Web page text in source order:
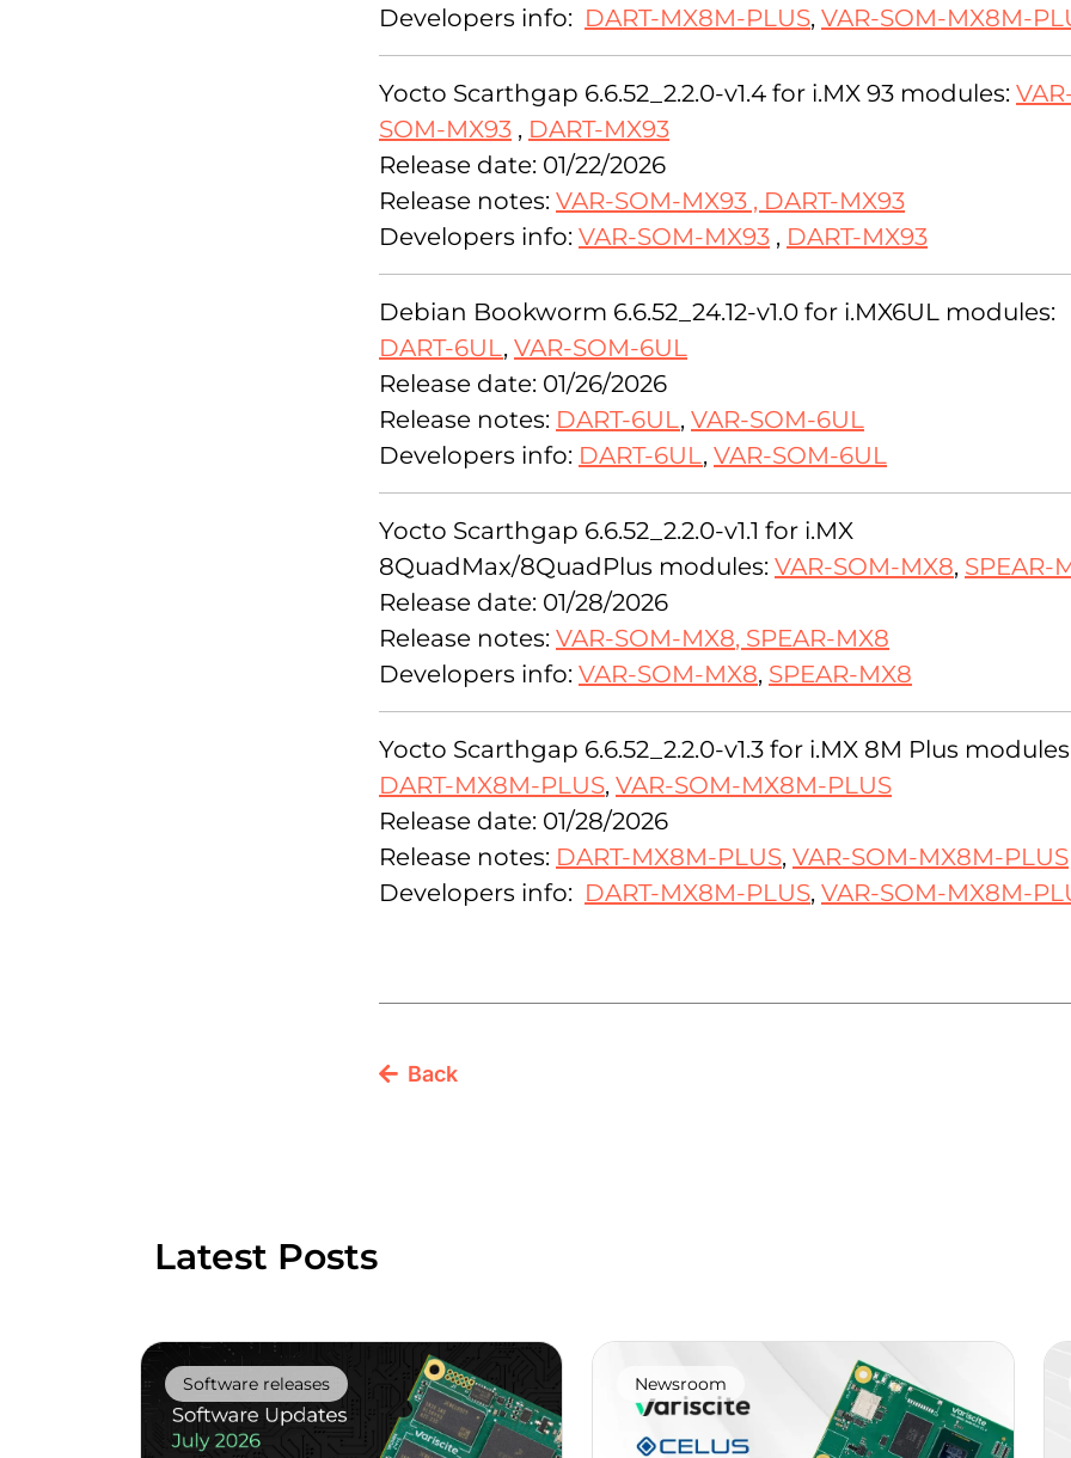
Developers info: DART-MX8M-PLUS, VAR-SOM-MX8M-
Yocto Scarthgap 6.6.52_2.2.0-v1.4 for i.MX 93 modules:
SOM-MX93 , DART-MX93
Release date: 01/22/2026
Release notes: VAR-SOM-MX93 , DART-MX93
Developers info: VAR-SOM-MX93 , DART-MX93
Debian Bookworm 6.6.52_24.12-v1.0 for i.MX6UL modules:
DART-6UL, VAR-SOM-6UL
Release date: 01/26/2026
Release notes: DART-6UL, VAR-SOM-6UL
Developers info: DART-6UL, VAR-SOM-6UL
Yocto Scarthgap 6.6.52_2.2.0-v1.1 for i.MX
8QuadMax/8QuadPlus modules: VAR-SOM-MX8, SPEAR-
Release date: 01/28/2026
Release notes: VAR-SOM-MX8, SPEAR-MX8
Developers info: VAR-SOM-MX8, SPEAR-MX8
Yocto Scarthgap 6.6.52_2.2.0-v1.3 for i.MX 8M Plus
DART-MX8M-PLUS, VAR-SOM-MX8M-PLUS
Release date: 01/28/2026
Release notes: DART-MX8M-PLUS, VAR-SOM-MX8M-PLUS
Developers info: DART-MX8M-PLUS, VAR-SOM-MX8M-
Back
Latest Posts
Software releases Newsroom